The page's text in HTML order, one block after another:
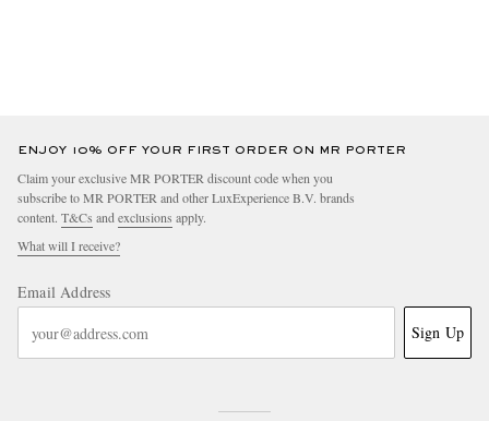
ENJOY 10% OFF YOUR FIRST ORDER ON MR PORTER
Claim your exclusive MR PORTER discount code when you
subscribe to MR PORTER and other LuxExperience B.V. brands
content. T&Cs and exclusions apply.
What will I receive?
Email Address
Sign Up